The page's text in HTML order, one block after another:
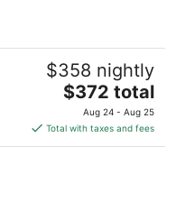
$358 nightly
The
price
is
$372
$372 total
Aug 24 - Aug 25
Total with taxes and fees